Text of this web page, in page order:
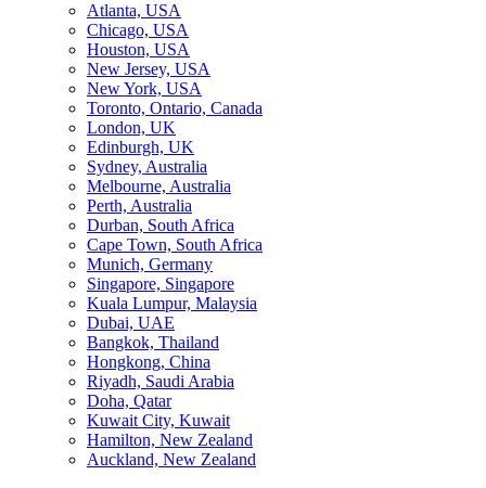
Atlanta, USA
Chicago, USA
Houston, USA
New Jersey, USA
New York, USA
Toronto, Ontario, Canada
London, UK
Edinburgh, UK
Sydney, Australia
Melbourne, Australia
Perth, Australia
Durban, South Africa
Cape Town, South Africa
Munich, Germany
Singapore, Singapore
Kuala Lumpur, Malaysia
Dubai, UAE
Bangkok, Thailand
Hongkong, China
Riyadh, Saudi Arabia
Doha, Qatar
Kuwait City, Kuwait
Hamilton, New Zealand
Auckland, New Zealand